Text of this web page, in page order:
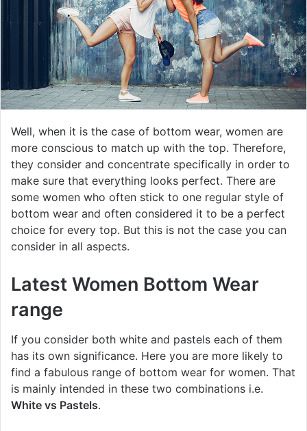
Well, when it is the case of bottom wear, women are
more conscious to match up with the top. Therefore,
they consider and concentrate specifically in order to
make sure that everything looks perfect. There are
some women who often stick to one regular style of
bottom wear and often considered it to be a perfect
choice for every top. But this is not the case you can
consider in all aspects.
Latest Women Bottom Wear
range
If you consider both white and pastels each of them
has its own significance. Here you are more likely to
find a fabulous range of bottom wear for women. That
is mainly intended in these two combinations i.e.
White vs Pastels.